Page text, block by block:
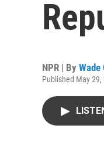
NPR | By Wade
Published May